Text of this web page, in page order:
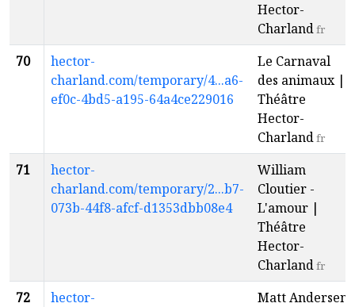
Hector-
Charlandfr
70
hector-
charland.com/temporary/4...a6-
ef0c-4bd5-a195-64a4ce229016
Le Carnaval
des animaux |
Théâtre
Hector-
Charlandfr
71
hector-
charland.com/temporary/2...b7-
073b-44f8-afcf-d1353dbb08e4
William
Cloutier -
L'amour |
Théâtre
Hector-
Charlandfr
72
hector-
Matt Andersen